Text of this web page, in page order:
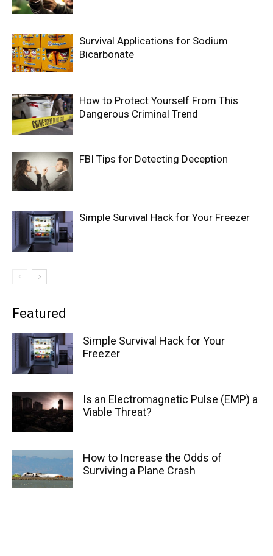
Survival Applications for Sodium
Bicarbonate
How to Protect Yourself From This
Dangerous Criminal Trend
FBI Tips for Detecting Deception
Simple Survival Hack for Your Freezer
Featured
Simple Survival Hack for Your
Freezer
Is an Electromagnetic Pulse (EMP) a
Viable Threat?
How to Increase the Odds of
Surviving a Plane Crash